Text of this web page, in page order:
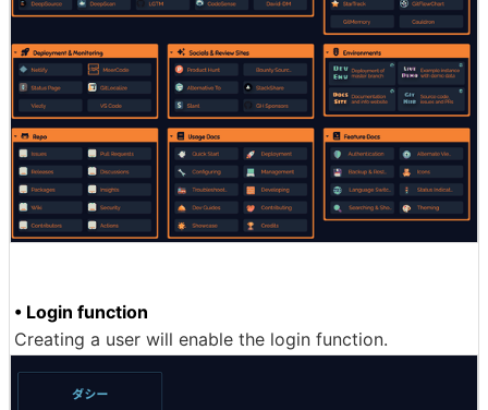
• Login function
Creating a user will enable the login function.